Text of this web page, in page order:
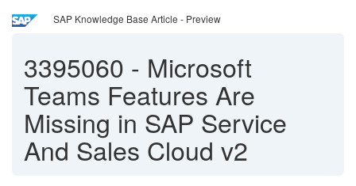
SAP Knowledge Base Article - Preview
3395060 - Microsoft
Teams Features Are
Missing in SAP Service
And Sales Cloud v2